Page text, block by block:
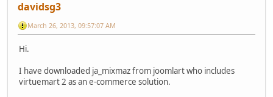
davidsg3
March 26, 2013, 09:57:07 AM
Hi.
I have downloaded ja_mixmaz from joomlart who includes
virtuemart 2 as an e-commerce solution.